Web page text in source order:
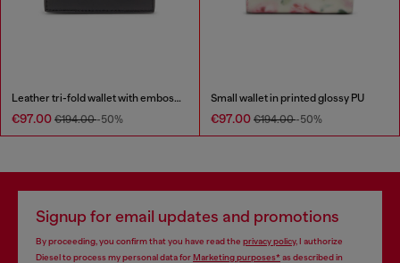
Leather tri-fold wallet with embossed chain motif
€97.00 €194.00-50%
Small wallet in printed glossy PU
€97.00 €194.00-50%
Signup for email updates and promotions
By proceeding, you confirm that you have read the privacy policy, I authorize
Diesel to process my personal data forMarketing purposes*as described in